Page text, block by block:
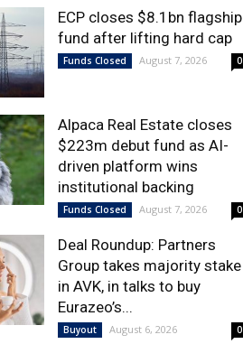
ECP closes $8.1bn flagship
fund after lifting hard cap
Funds Closed August 7, 2026 0
Alpaca Real Estate closes
$223m debut fund as AI-
driven platform wins
institutional backing
Funds Closed August 7, 2026 0
Deal Roundup: Partners
Group takes majority stake
in AVK, in talks to buy
Eurazeo’s...
Buyout August 6, 2026 0